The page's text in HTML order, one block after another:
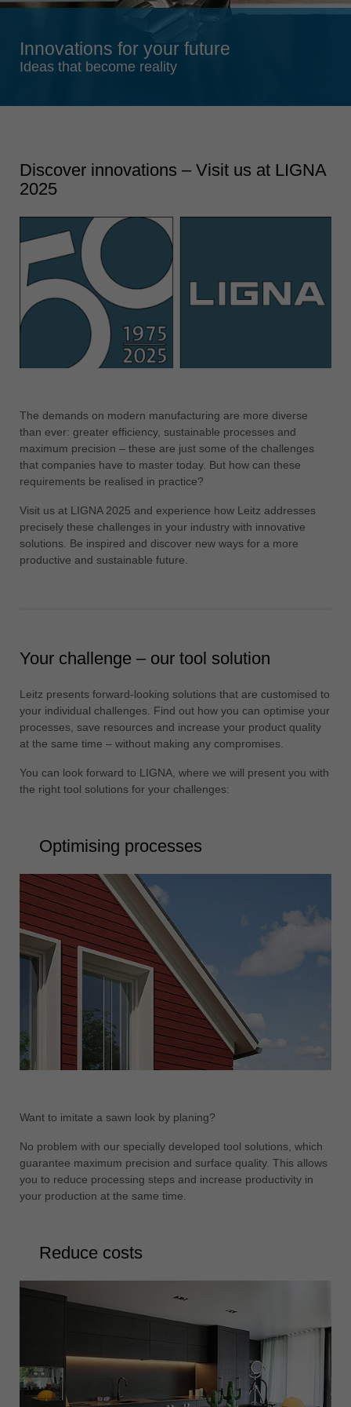
Singapore
Slovenija
slovenski
Việt Nam
中国
中文
ประเทศไทย
Україна
yкраїнська
Innovations for your future
Ideas that become reality
Discover innovations – Visit us at LIGNA
2025
The demands on modern manufacturing are more diverse
than ever: greater efficiency, sustainable processes and
maximum precision – these are just some of the challenges
that companies have to master today. But how can these
requirements be realised in practice?
Visit us at LIGNA 2025 and experience how Leitz addresses
precisely these challenges in your industry with innovative
solutions. Be inspired and discover new ways for a more
productive and sustainable future.
Your challenge – our tool solution
Leitz presents forward-looking solutions that are customised to
your individual challenges. Find out how you can optimise your
processes, save resources and increase your product quality
at the same time – without making any compromises.
You can look forward to LIGNA, where we will present you with
the right tool solutions for your challenges:
Optimising processes
Want to imitate a sawn look by planing?
No problem with our specially developed tool solutions, which
guarantee maximum precision and surface quality. This allows
you to reduce processing steps and increase productivity in
your production at the same time.
Reduce costs